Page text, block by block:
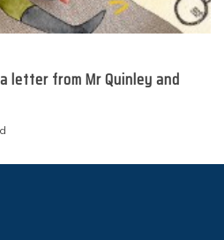
letter from Mr Quinley and